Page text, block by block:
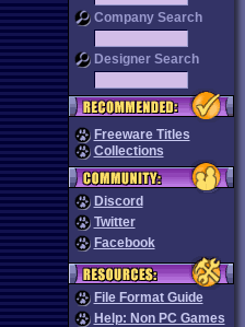
Company Search
Designer Search
Freeware Titles
Collections
Discord
Twitter
Facebook
File Format Guide
Help: Non PC Games